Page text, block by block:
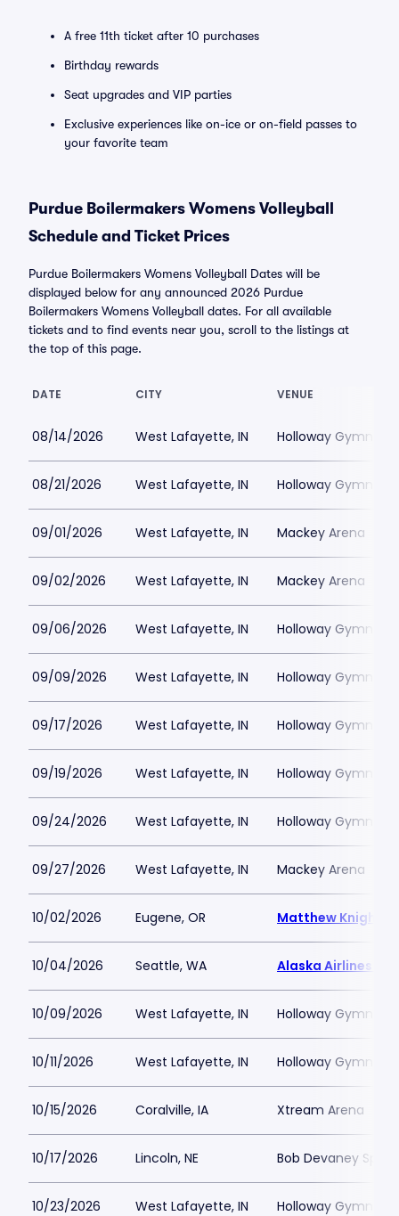
A free 11th ticket after 10 purchases
Birthday rewards
Seat upgrades and VIP parties
Exclusive experiences like on-ice or on-field passes to
your favorite team
Purdue Boilermakers Womens Volleyball
Schedule and Ticket Prices
Purdue Boilermakers Womens Volleyball Dates will be
displayed below for any announced 2026 Purdue
Boilermakers Womens Volleyball dates. For all available
tickets and to find events near you, scroll to the listings at
the top of this page.
DATE CITY VENUE
08/14/2026 West Lafayette, IN Holloway
08/21/2026 West Lafayette, IN Holloway
09/01/2026 West Lafayette, IN Mackey Arena
09/02/2026 West Lafayette, IN Mackey Arena
09/06/2026 West Lafayette, IN Holloway
09/09/2026 West Lafayette, IN Holloway
09/17/2026 West Lafayette, IN Holloway
09/19/2026 West Lafayette, IN Holloway
09/24/2026 West Lafayette, IN Holloway
09/27/2026 West Lafayette, IN Mackey Arena
10/02/2026 Eugene, OR Matthew Knight
10/04/2026 Seattle, WA Alaska Airlines
10/09/2026 West Lafayette, IN Holloway
10/11/2026 West Lafayette, IN Holloway
10/15/2026 Coralville, IA Xtream Arena
10/17/2026 Lincoln, NE Bob Devaney
10/23/2026 West Lafayette, IN Holloway